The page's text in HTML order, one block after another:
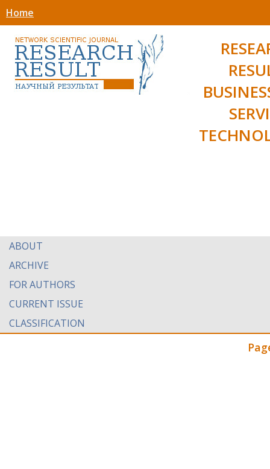
Home
ABOUT
ARCHIVE
FOR AUTHORS
CURRENT ISSUE
CLASSIFICATION